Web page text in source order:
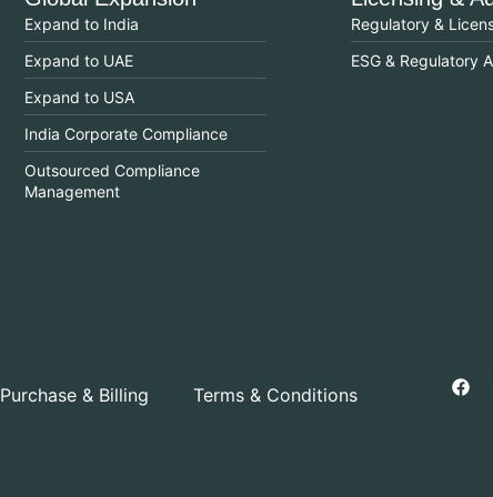
Expand to India
Expand to UAE
Expand to USA
India Corporate Compliance
Outsourced Compliance
Management
Regulatory &
ESG & Regulatory
Purchase & Billing Terms & Conditions